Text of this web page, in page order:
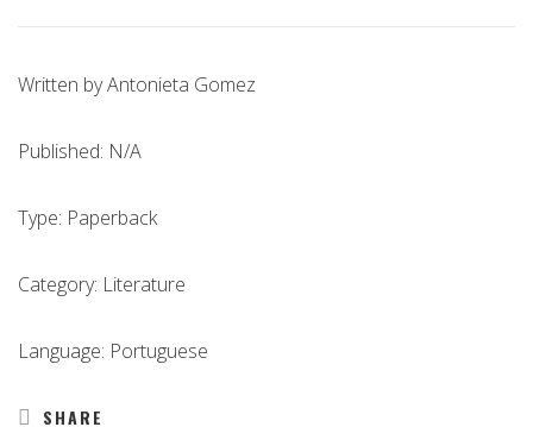
Written by Antonieta Gomez
Published: N/A
Type: Paperback
Category: Literature
Language: Portuguese
SHARE